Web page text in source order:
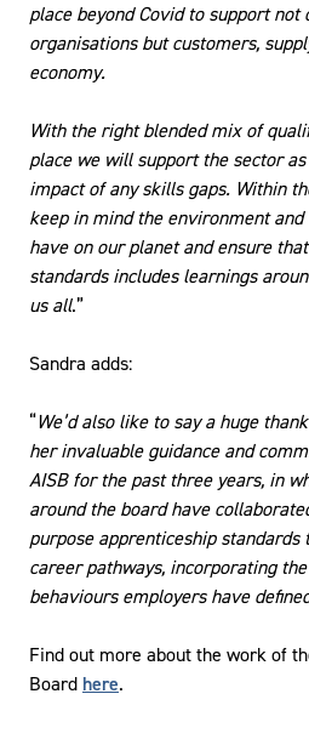
place beyond Covid to support not
organisations but customers,
economy.
With the right blended mix of
place we will support the sector
impact of any skills gaps. Within
keep in mind the environment
have on our planet and ensure
standards includes learnings
us all.”
Sandra adds:
“We’d also like to say a huge
her invaluable guidance and
AISB for the past three years, in
around the board have
purpose apprenticeship
career pathways, incorporating
behaviours employers have
Find out more about the work of
Board here.